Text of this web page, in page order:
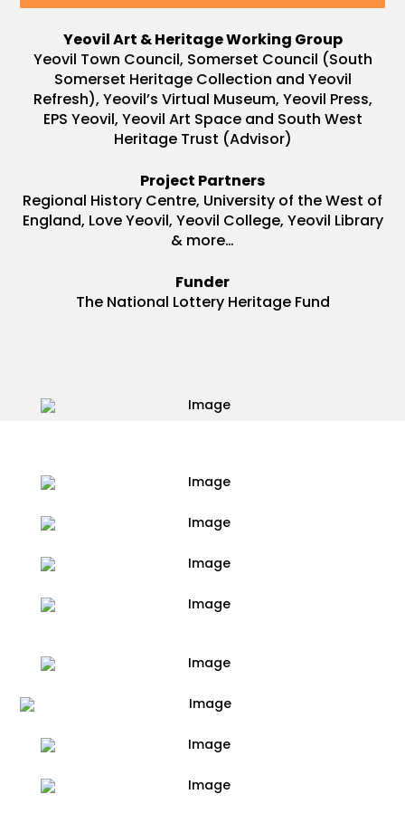
Yeovil Art & Heritage Working Group
Yeovil Town Council, Somerset Council (South
Somerset Heritage Collection and Yeovil
Refresh), Yeovil’s Virtual Museum, Yeovil Press,
EPS Yeovil, Yeovil Art Space and South West
Heritage Trust (Advisor)
Project Partners
Regional History Centre, University of the West of
England, Love Yeovil, Yeovil College, Yeovil Library
& more…
Funder
The National Lottery Heritage Fund